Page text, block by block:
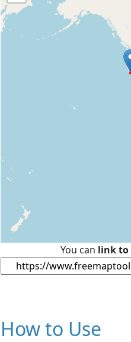
You can link to
How to Use